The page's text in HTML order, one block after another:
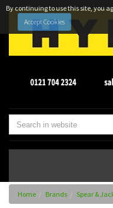
By continuing to use this site, you
Accept Cookies
Home Brands Spear &